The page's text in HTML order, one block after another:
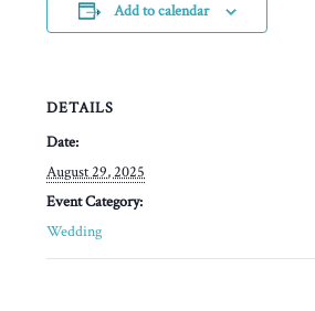
Add to calendar
DETAILS
Date:
August 29, 2025
Event Category:
Wedding